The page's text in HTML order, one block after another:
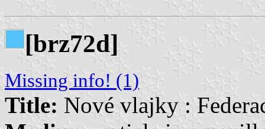
[brz72d]
Missing info! (1)
Title: Nové vlajky :